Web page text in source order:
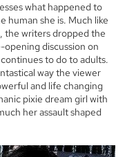
what happened to
human she is. Much like
the writers dropped the
opening discussion on
to do to adults.
way the viewer
and life changing
pixie dream girl with
her assault shaped